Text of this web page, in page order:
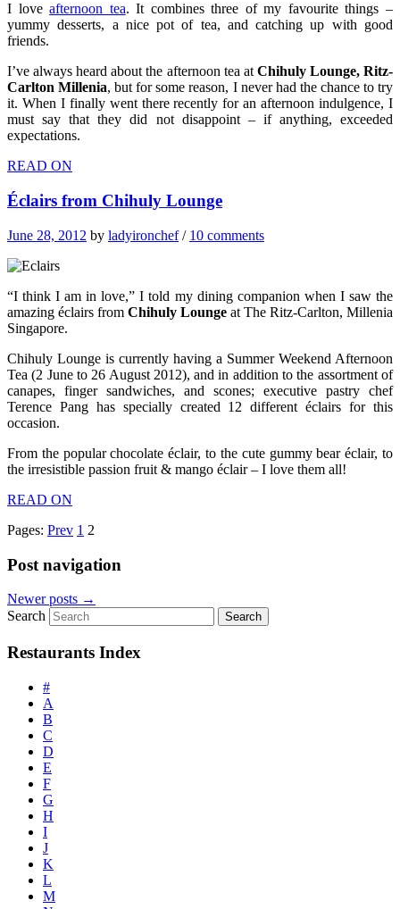
I loveafternoon tea. It combines three of my favourite things –
yummy desserts, a nice pot of tea, and catching up with good
friends.
I’ve always heard about the afternoon tea atChihuly Lounge, Ritz-
Carlton Millenia, but for some reason, I never had the chance to try
it. When I finally went there recently for an afternoon indulgence, I
must say that they did not disappoint – if anything, exceeded
expectations.
READ ON
Éclairs from Chihuly Lounge
June 28, 2012 by ladyironchef/ 10 comments
“I think I am in love,” I told my dining companion when I saw the
amazing éclairs from Chihuly Lounge at The Ritz-Carlton, Millenia
Singapore.
Chihuly Lounge is currently having a Summer Weekend Afternoon
Tea (2 June to 26 August 2012), and in addition to the assortment of
canapes, finger sandwiches, and scones; executive pastry chef
Terence Pang has specially created 12 different éclairs for this
occasion.
From the popular chocolate éclair, to the cute gummy bear éclair, to
the irresistible passion fruit & mango éclair – I love them all!
READ ON
Pages: Prev 1 2
Post navigation
Newer posts →
Search
Restaurants Index
#
A
B
C
D
E
F
G
H
I
J
K
L
M